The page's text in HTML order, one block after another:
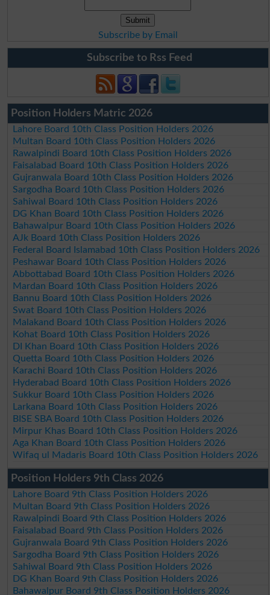
Subscribe by Email
Subscribe to Rss Feed
Position Holders Matric 2026
Lahore Board 10th Class Position Holders 2026
Multan Board 10th Class Position Holders 2026
Rawalpindi Board 10th Class Position Holders 2026
Faisalabad Board 10th Class Position Holders 2026
Gujranwala Board 10th Class Position Holders 2026
Sargodha Board 10th Class Position Holders 2026
Sahiwal Board 10th Class Position Holders 2026
DG Khan Board 10th Class Position Holders 2026
Bahawalpur Board 10th Class Position Holders 2026
AJk Board 10th Class Position Holders 2026
Federal Board Islamabad 10th Class Position Holders 2026
Peshawar Board 10th Class Position Holders 2026
Abbottabad Board 10th Class Position Holders 2026
Mardan Board 10th Class Position Holders 2026
Bannu Board 10th Class Position Holders 2026
Swat Board 10th Class Position Holders 2026
Malakand Board 10th Class Position Holders 2026
Kohat Board 10th Class Position Holders 2026
DI Khan Board 10th Class Position Holders 2026
Quetta Board 10th Class Position Holders 2026
Karachi Board 10th Class Position Holders 2026
Hyderabad Board 10th Class Position Holders 2026
Sukkur Board 10th Class Position Holders 2026
Larkana Board 10th Class Position Holders 2026
BISE SBA Board 10th Class Position Holders 2026
Mirpur Khas Board 10th Class Position Holders 2026
Aga Khan Board 10th Class Position Holders 2026
Wifaq ul Madaris Board 10th Class Position Holders 2026
Position Holders 9th Class 2026
Lahore Board 9th Class Position Holders 2026
Multan Board 9th Class Position Holders 2026
Rawalpindi Board 9th Class Position Holders 2026
Faisalabad Board 9th Class Position Holders 2026
Gujranwala Board 9th Class Position Holders 2026
Sargodha Board 9th Class Position Holders 2026
Sahiwal Board 9th Class Position Holders 2026
DG Khan Board 9th Class Position Holders 2026
Bahawalpur Board 9th Class Position Holders 2026